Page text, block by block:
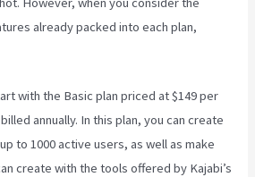
already packed into each plan,
with the Basic plan priced at $149 per
annually. In this plan, you can create
to 1000 active users, as well as make
create with the tools offered by Kajabi’s